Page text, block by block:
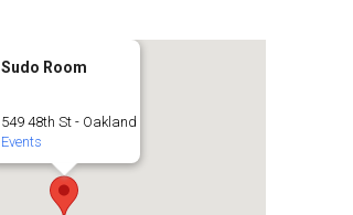
Sudo Room
549 48th St - Oakland
Events